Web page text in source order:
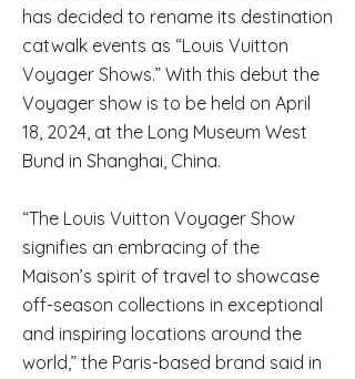
has decided to rename its destination
catwalk events as “Louis Vuitton
Voyager Shows.” With this debut the
Voyager show is to be held on April
18, 2024, at the Long Museum West
Bund in Shanghai, China.
“The Louis Vuitton Voyager Show
signifies an embracing of the
Maison’s spirit of travel to showcase
off-season collections in exceptional
and inspiring locations around the
world,” the Paris-based brand said in